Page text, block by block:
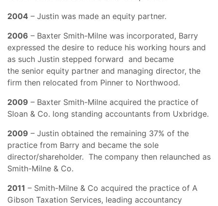
2004 – Justin was made an equity partner.
2006 – Baxter Smith-Milne was incorporated, Barry
expressed the desire to reduce his working hours and
as such Justin stepped forward and became
the senior equity partner and managing director, the
firm then relocated from Pinner to Northwood.
2009 – Baxter Smith-Milne acquired the practice of
Sloan & Co. long standing accountants from Uxbridge.
2009 – Justin obtained the remaining 37% of the
practice from Barry and became the sole
director/shareholder. The company then relaunched as
Smith-Milne & Co.
2011 – Smith-Milne & Co acquired the practice of A
Gibson Taxation Services, leading accountancy